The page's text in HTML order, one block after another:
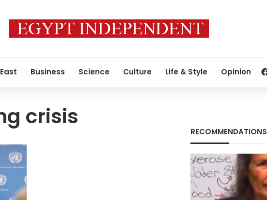
Business Science Culture Life & Style Opinion
crisis
RECOMMENDATIONS